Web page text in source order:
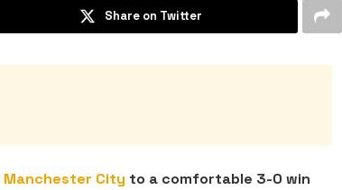
Share on Twitter
Manchester City to a comfortable 3-0 win